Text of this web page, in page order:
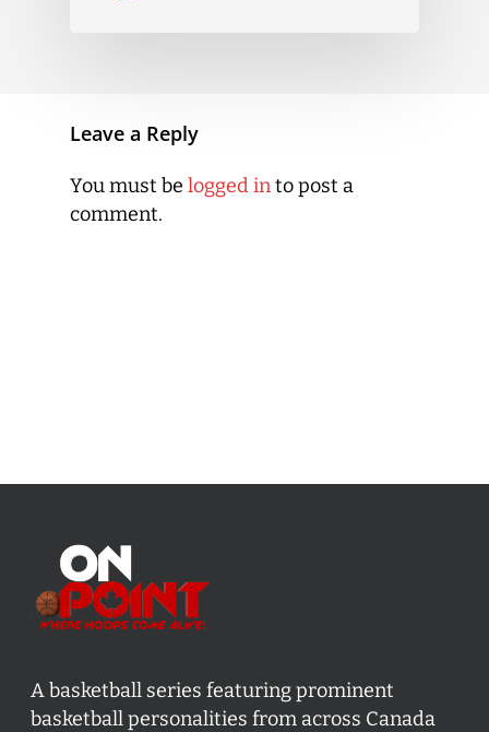
Leave a Reply
You must be logged into post a
comment.
A basketball series featuring prominent
basketball personalities from across Canada